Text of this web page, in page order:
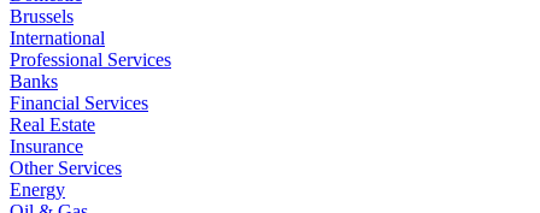
Brussels
International
Professional Services
Banks
Financial Services
Real Estate
Insurance
Other Services
Energy